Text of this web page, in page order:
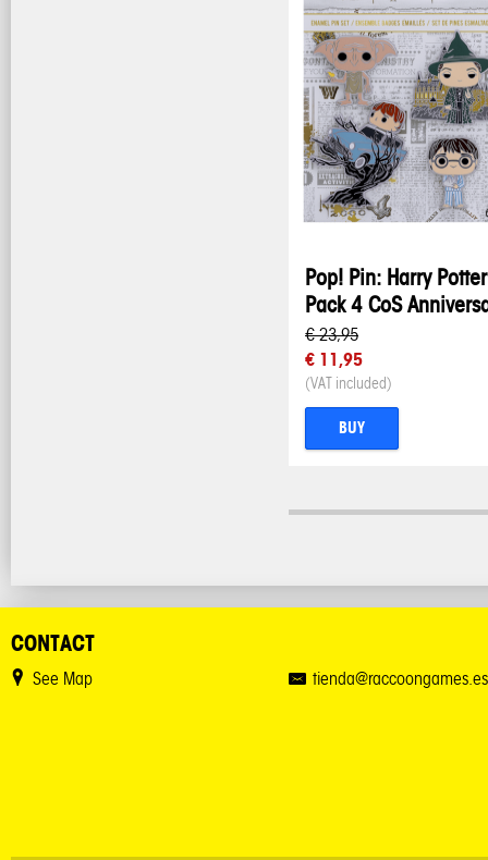
Pop! Pin: Harry
Pack 4 CoS
€ 23,95
€ 11,95
(VAT included)
BUY
CONTACT
See Map tienda@raccoongames.es